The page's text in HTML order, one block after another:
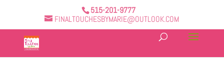
515-201-9777
FINALTOUCHESBYMARIE@OUTLOOK.COM